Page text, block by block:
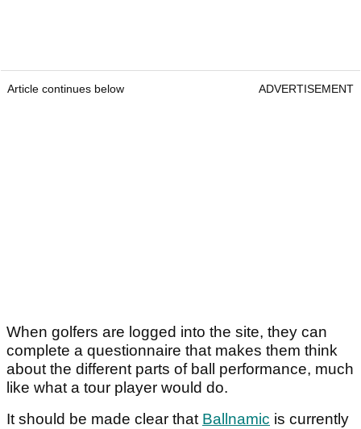
Article continues below ADVERTISEMENT
When golfers are logged into the site, they can
complete a questionnaire that makes them think
about the different parts of ball performance, much
like what a tour player would do.
It should be made clear that Ballnamic is currently